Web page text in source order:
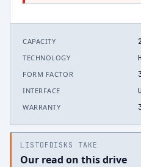
CAPACITY
TECHNOLOGY
FORM FACTOR
INTERFACE
WARRANTY
LISTOFDISKS TAKE
Our read on this drive